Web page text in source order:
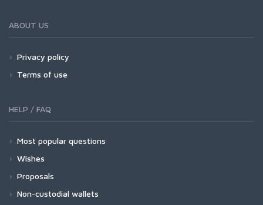
ABOUT US
Privacy policy
Terms of use
HELP / FAQ
Most popular questions
Wishes
Proposals
Non-custodial wallets